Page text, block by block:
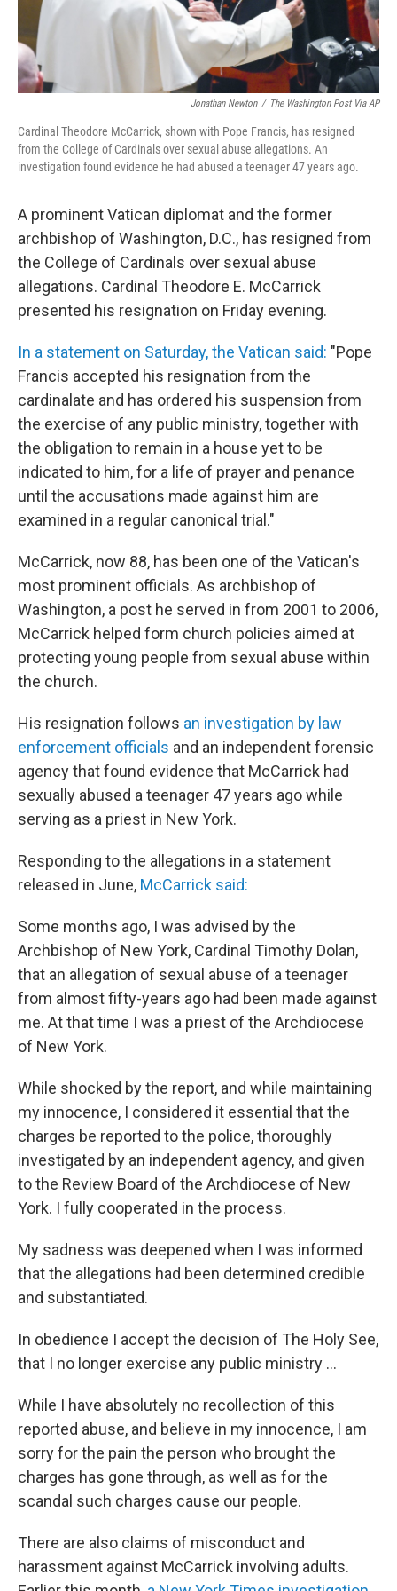
Jonathan Newton / The Washington Post Via AP
Cardinal Theodore McCarrick, shown with Pope Francis, has resigned
from the College of Cardinals over sexual abuse allegations. An
investigation found evidence he had abused a teenager 47 years ago.
A prominent Vatican diplomat and the former
archbishop of Washington, D.C., has resigned from
the College of Cardinals over sexual abuse
allegations. Cardinal Theodore E. McCarrick
presented his resignation on Friday evening.
In a statement on Saturday, the Vatican said: "Pope
Francis accepted his resignation from the
cardinalate and has ordered his suspension from
the exercise of any public ministry, together with
the obligation to remain in a house yet to be
indicated to him, for a life of prayer and penance
until the accusations made against him are
examined in a regular canonical trial."
McCarrick, now 88, has been one of the Vatican's
most prominent officials. As archbishop of
Washington, a post he served in from 2001 to 2006,
McCarrick helped form church policies aimed at
protecting young people from sexual abuse within
the church.
His resignation follows an investigation by law
enforcement officials and an independent forensic
agency that found evidence that McCarrick had
sexually abused a teenager 47 years ago while
serving as a priest in New York.
Responding to the allegations in a statement
released in June, McCarrick said:
Some months ago, I was advised by the
Archbishop of New York, Cardinal Timothy Dolan,
that an allegation of sexual abuse of a teenager
from almost fifty-years ago had been made against
me. At that time I was a priest of the Archdiocese
of New York.
While shocked by the report, and while maintaining
my innocence, I considered it essential that the
charges be reported to the police, thoroughly
investigated by an independent agency, and given
to the Review Board of the Archdiocese of New
York. I fully cooperated in the process.
My sadness was deepened when I was informed
that the allegations had been determined credible
and substantiated.
In obedience I accept the decision of The Holy See,
that I no longer exercise any public ministry ...
While I have absolutely no recollection of this
reported abuse, and believe in my innocence, I am
sorry for the pain the person who brought the
charges has gone through, as well as for the
scandal such charges cause our people.
There are also claims of misconduct and
harassment against McCarrick involving adults.